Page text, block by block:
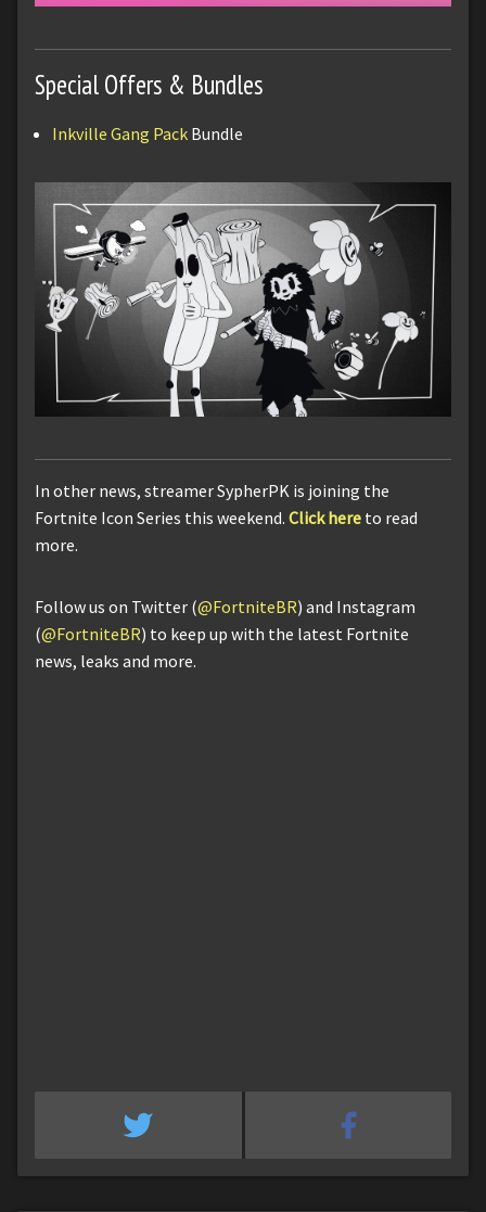
Special Offers & Bundles
Inkville Gang Pack Bundle
In other news, streamer SypherPK is joining the
Fortnite Icon Series this weekend. Click here to read
more.
Follow us on Twitter (@FortniteBR) and Instagram
(@FortniteBR) to keep up with the latest Fortnite
news, leaks and more.